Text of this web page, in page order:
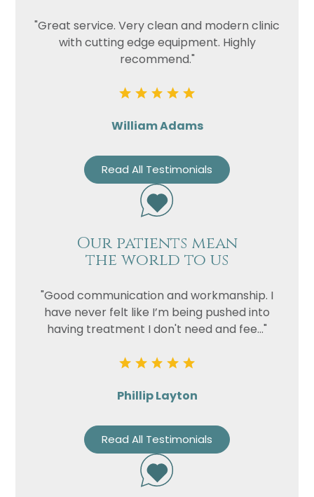
"Great service. Very clean and modern clinic
with cutting edge equipment. Highly
recommend."
William Adams
Read All Testimonials
Our patients mean
the world to us
"Good communication and workmanship. I
have never felt like I’m being pushed into
having treatment I don't need and fee..."
Phillip Layton
Read All Testimonials